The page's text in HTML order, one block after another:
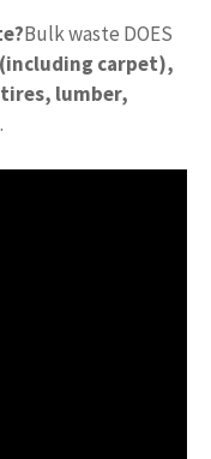
Bulk waste DOES
carpet),
lumber,
.